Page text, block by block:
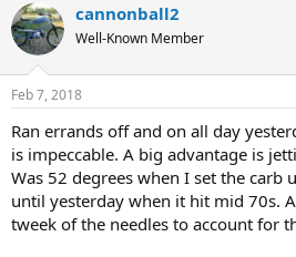
cannonball2
Well-Known Member
Feb 7, 2018
Ran errands off and on all day
is impeccable. A big advantage is
Was 52 degrees when I set the carb
until yesterday when it hit mid 70s.
tweek of the needles to account for